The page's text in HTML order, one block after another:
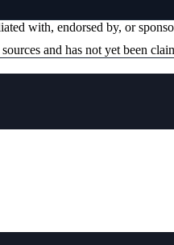
with, endorsed by, or
and has not yet been